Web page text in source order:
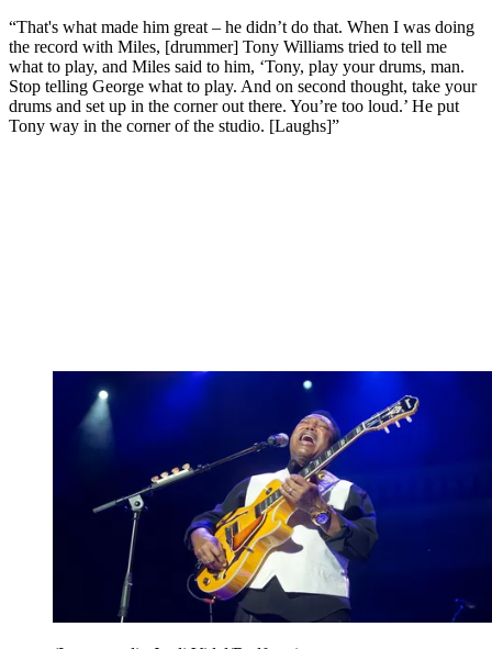
“That's what made him great – he didn’t do that. When I was doing
the record with Miles, [drummer] Tony Williams tried to tell me
what to play, and Miles said to him, ‘Tony, play your drums, man.
Stop telling George what to play. And on second thought, take your
drums and set up in the corner out there. You’re too loud.’ He put
Tony way in the corner of the studio. [Laughs]”